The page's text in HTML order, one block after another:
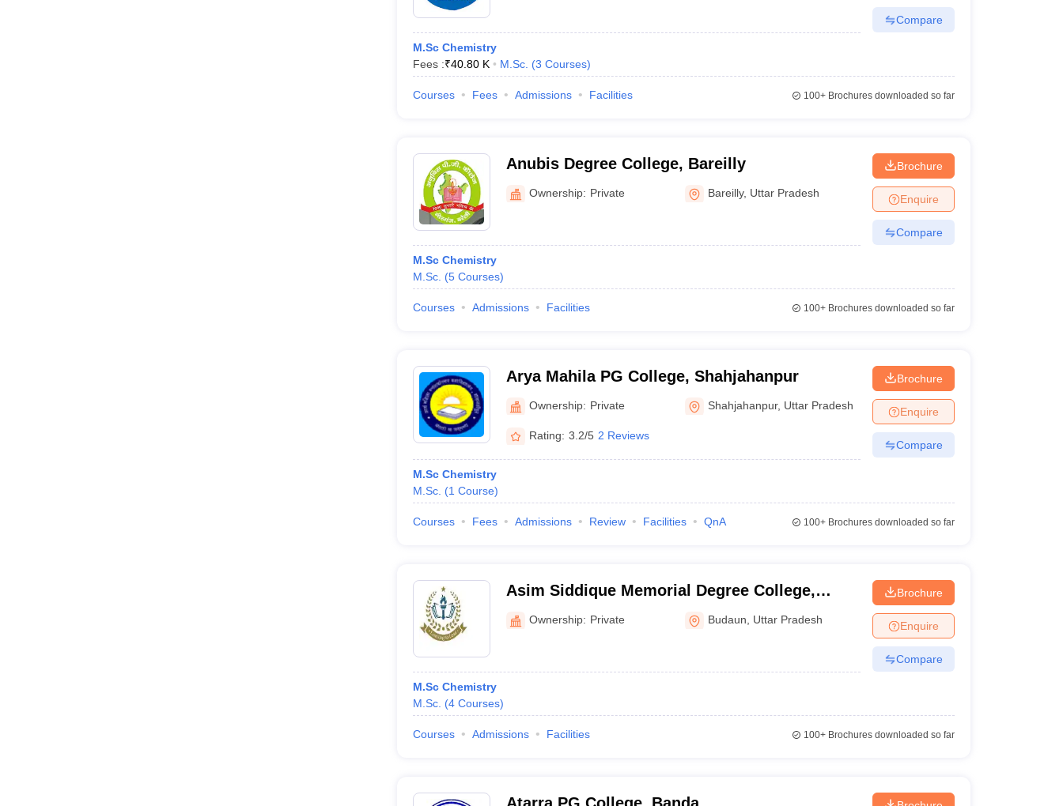
M.Sc Chemistry
Fees :₹40.80 K M.Sc. (3 Courses)
Compare
Courses Fees Admissions Facilities 100+Brochures downloaded so far
Anubis Degree College, Bareilly
Ownership: Private Bareilly, Uttar Pradesh
M.Sc Chemistry
M.Sc. (5 Courses)
Brochure
Enquire
Compare
Courses Admissions Facilities 100+Brochures downloaded so far
Arya Mahila PG College, Shahjahanpur
Ownership: Private Shahjahanpur, Uttar Pradesh
Rating: 3.2/5 2 Reviews
M.Sc Chemistry
M.Sc. (1 Course)
Brochure
Enquire
Compare
Courses Fees Admissions Review Facilities QnA 100+Brochures downloaded so far
Asim Siddique Memorial Degree College,
Budaun
Ownership: Private Budaun Uttar Pradesh
M.Sc Chemistry
M.Sc. (4 Courses)
Brochure
Enquire
Compare
Courses Admissions Facilities 100+Brochures downloaded so far